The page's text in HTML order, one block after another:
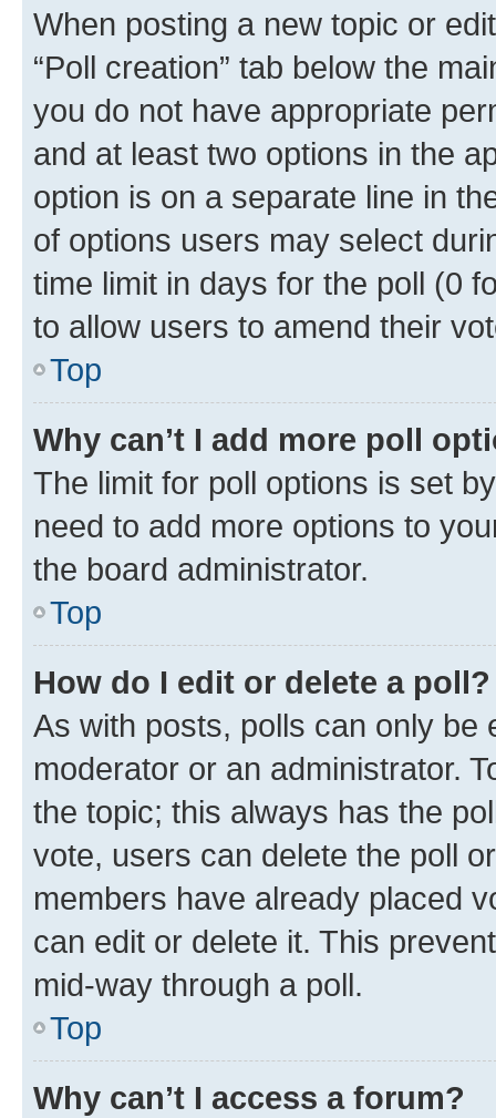
When posting a new topic or
“Poll creation” tab below the
you do not have appropriate
and at least two options in the
option is on a separate line in
of options users may select
time limit in days for the poll (0
to allow users to amend their
Top
Why can’t I add more poll
The limit for poll options is set
need to add more options to
the board administrator.
Top
How do I edit or delete a poll?
As with posts, polls can only be
moderator or an administrator.
the topic; this always has the
vote, users can delete the poll
members have already placed
can edit or delete it. This
mid-way through a poll.
Top
Why can’t I access a forum?